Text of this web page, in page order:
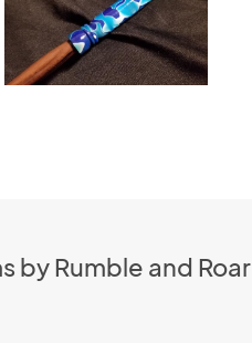
by Rumble and Roar